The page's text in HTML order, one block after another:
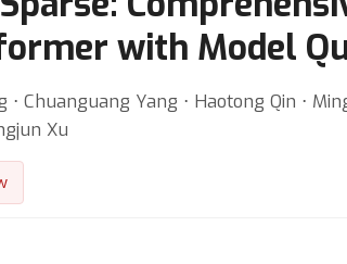
with Model
⋅ Chuanguang Yang ⋅ Haotong Qin ⋅
Xu